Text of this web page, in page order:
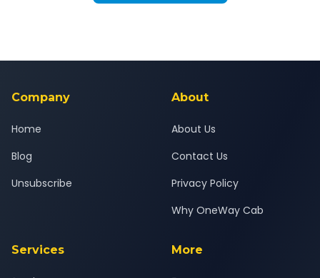
Company
Home
Blog
Unsubscribe
About
About Us
Contact Us
Privacy Policy
Why OneWay Cab
Services More